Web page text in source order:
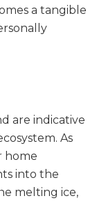
a tangible
are indicative
As
home
into the
melting ice,